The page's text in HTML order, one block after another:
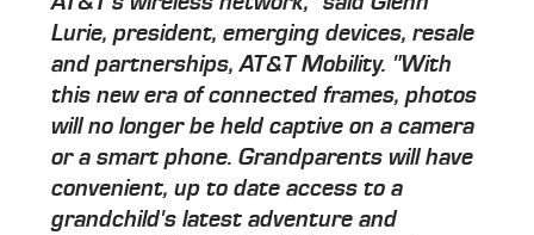
Lurie, president, emerging devices, resale
and partnerships, AT&T Mobility. "With
this new era of connected frames, photos
will no longer be held captive on a camera
or a smart phone. Grandparents will have
convenient, up to date access to a
grandchild's latest adventure and